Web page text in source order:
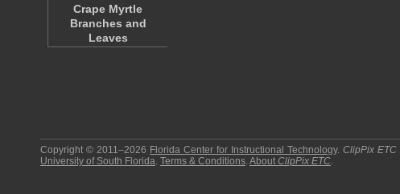
Crape Myrtle
Branches and
Leaves
Copyright © 2011–2026 Florida Center for Instructional Technology.ClipPix ETC
University of South Florida. Terms & Conditions.About ClipPix ETC.